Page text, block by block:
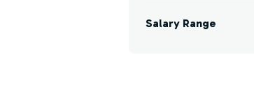
Salary Range